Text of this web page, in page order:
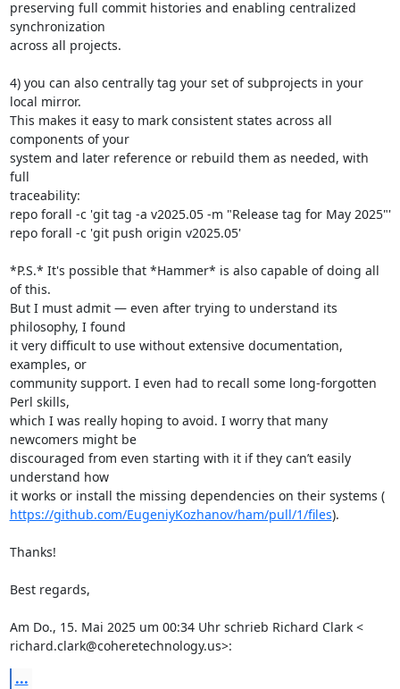
preserving full commit histories and enabling centralized
synchronization
across all projects.
4) you can also centrally tag your set of subprojects in your
local mirror.
This makes it easy to mark consistent states across all
components of your
system and later reference or rebuild them as needed, with
full
traceability:
repo forall -c 'git tag -a v2025.05 -m "Release tag for May 2025"'
repo forall -c 'git push origin v2025.05'
*P.S.* It's possible that *Hammer* is also capable of doing all
of this.
But I must admit — even after trying to understand its
philosophy, I found
it very difficult to use without extensive documentation,
examples, or
community support. I even had to recall some long-forgotten
Perl skills,
which I was really hoping to avoid. I worry that many
newcomers might be
discouraged from even starting with it if they can’t easily
understand how
it works or install the missing dependencies on their systems (
https://github.com/EugeniyKozhanov/ham/pull/1/files).
Thanks!
Best regards,
Am Do., 15. Mai 2025 um 00:34 Uhr schrieb Richard Clark <
richard.clark@coheretechnology.us>:
...